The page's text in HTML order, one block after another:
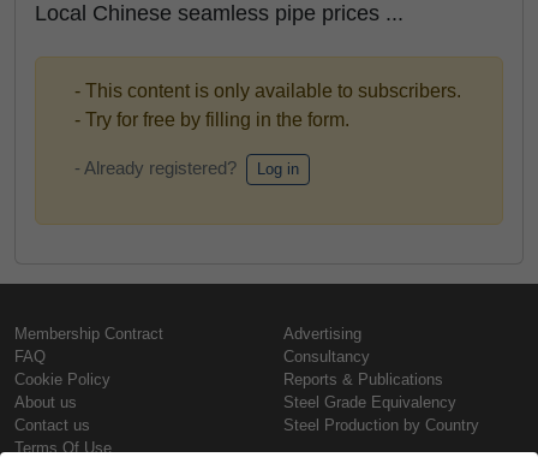
Local Chinese seamless pipe prices ...
- This content is only available to subscribers.
- Try for free by filling in the form.
- Already registered? Log in
Membership Contract
FAQ
Cookie Policy
About us
Contact us
Terms Of Use
Advertising
Consultancy
Reports & Publications
Steel Grade Equivalency
Steel Production by Country